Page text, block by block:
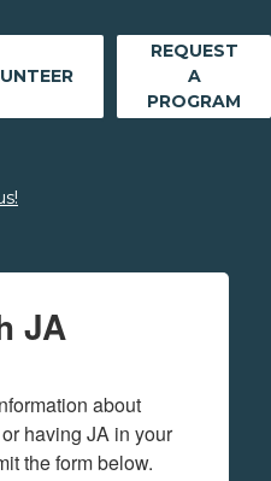
REQUEST
A
PROGRAM
JA
about
having JA in your
the form below.